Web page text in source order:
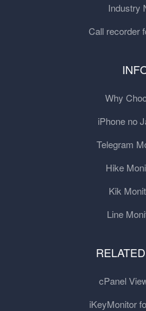
Industry
Call recorder
Why
iPhone no
Telegram
Hike
Kik
Line
cPanel
iKeyMonitor